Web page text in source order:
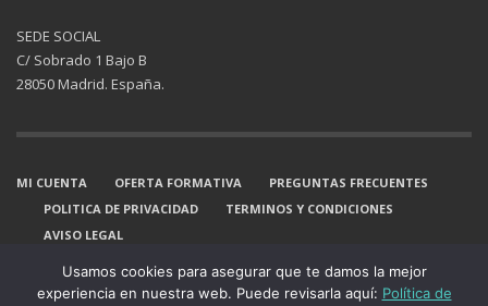
SEDE SOCIAL
C/ Sobrado 1 Bajo B
28050 Madrid. España.
MI CUENTA OFERTA FORMATIVA
PREGUNTAS FRECUENTES
POLITICA DE PRIVACIDAD
TERMINOS Y CONDICIONES
AVISO LEGAL
GET SOCIALUsamos cookies para asegurar que te damos la mejor
experiencia en nuestra web. Puede revisarla aquí: Política de